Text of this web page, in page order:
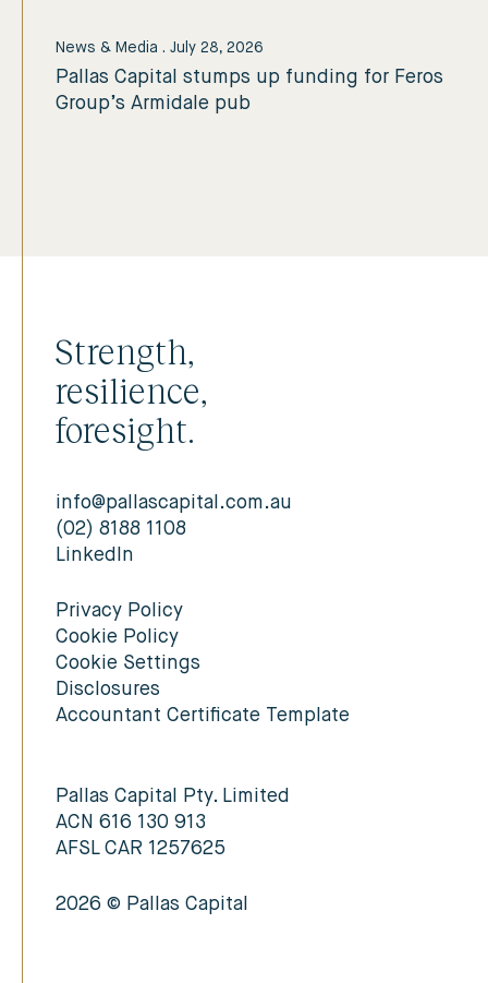
News & Media . July 28, 2026
Pallas Capital stumps up funding for Feros
Group’s Armidale pub
Strength,
resilience,
foresight.
info@pallascapital.com.au
(02) 8188 1108
LinkedIn
Privacy Policy
Cookie Policy
Cookie Settings
Disclosures
Accountant Certificate Template
Pallas Capital Pty. Limited
ACN 616 130 913
AFSL CAR 1257625
2026 © Pallas Capital